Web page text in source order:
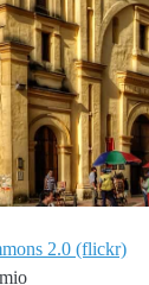
2.0 (flickr)